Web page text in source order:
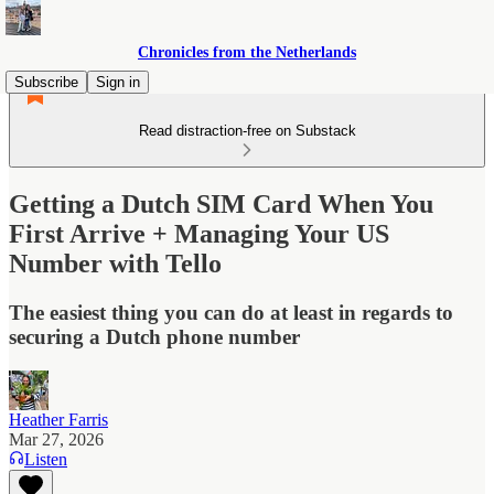
Chronicles from the Netherlands
Subscribe
Sign in
Read distraction-free on Substack
Getting a Dutch SIM Card When You
First Arrive + Managing Your US
Number with Tello
The easiest thing you can do at least in regards to
securing a Dutch phone number
Heather Farris
Mar 27, 2026
Listen